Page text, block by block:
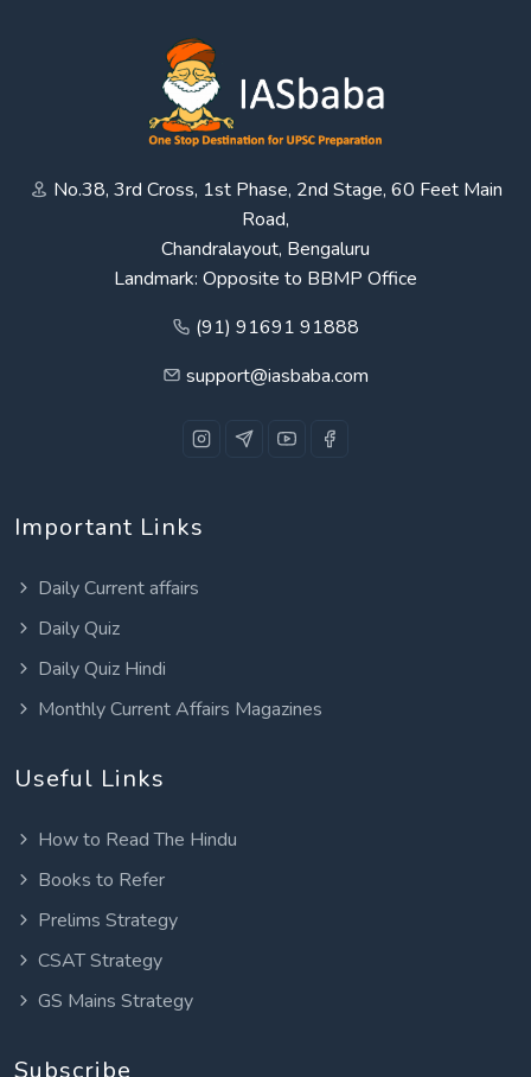
No.38, 3rd Cross, 1st Phase, 2nd Stage, 60 Feet Main
Road,
Chandralayout, Bengaluru
Landmark: Opposite to BBMP Office
(91) 91691 91888
support@iasbaba.com
Important Links
Daily Current affairs
Daily Quiz
Daily Quiz Hindi
Monthly Current Affairs Magazines
Useful Links
How to Read The Hindu
Books to Refer
Prelims Strategy
CSAT Strategy
GS Mains Strategy
Subscribe